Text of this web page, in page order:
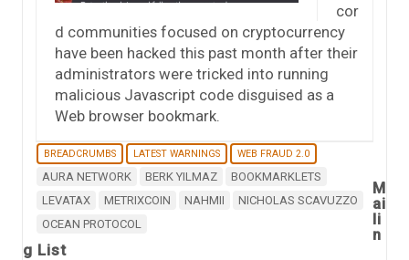
cor
d communities focused on cryptocurrency
have been hacked this past month after their
administrators were tricked into running
malicious Javascript code disguised as a
Web browser bookmark.
BREADCRUMBS LATEST WARNINGS WEB FRAUD 2.0
AURA NETWORK BERK YILMAZ
BOOKMARKLETS
LEVATAX
METRIXCOIN NAHMII
NICHOLAS SCAVUZZO
OCEAN PROTOCOL
M
ai
li
n
g List